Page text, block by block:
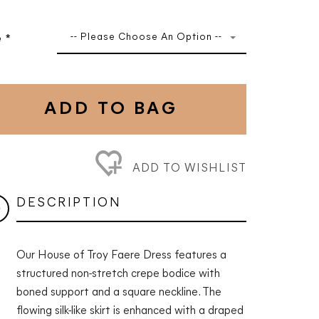
* -- Please Choose An Option --
ADD TO BAG
ADD TO WISHLIST
DESCRIPTION
Our House of Troy Faere Dress features a
structured non-stretch crepe bodice with
boned support and a square neckline. The
flowing silk-like skirt is enhanced with a draped